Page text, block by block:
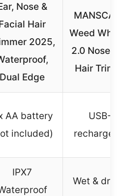
Nose &
Hair
2025,
Dual Edge
Weed
2.0 Nose &
Hair
AA battery
included)
USB-C
IPX7
Wet & dry